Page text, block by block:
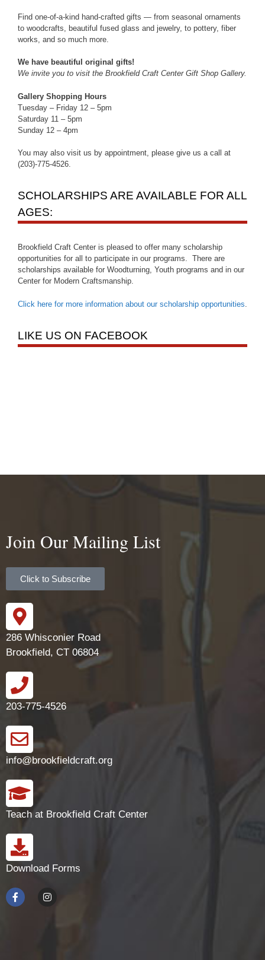
Find one-of-a-kind hand-crafted gifts — from seasonal ornaments
to woodcrafts, beautiful fused glass and jewelry, to pottery, fiber
works, and so much more.
We have beautiful original gifts!
We invite you to visit the Brookfield Craft Center Gift Shop Gallery.
Gallery Shopping Hours
Tuesday – Friday 12 – 5pm
Saturday 11 – 5pm
Sunday 12 – 4pm
You may also visit us by appointment, please give us a call at
(203)-775-4526.
SCHOLARSHIPS ARE AVAILABLE FOR ALL
AGES:
Brookfield Craft Center is pleased to offer many scholarship
opportunities for all to participate in our programs. There are
scholarships available for Woodturning, Youth programs and in our
Center for Modern Craftsmanship.
Click here for more information about our scholarship opportunities
LIKE US ON FACEBOOK
Join Our Mailing List
Click to Subscribe
286 Whisconier Road
Brookfield, CT 06804
203-775-4526
info@brookfieldcraft.org
Teach at Brookfield Craft Center
Download Forms